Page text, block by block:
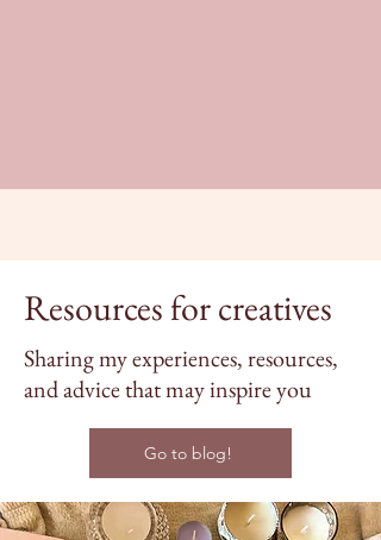
Resources for creatives
Sharing my experiences, resources,
and advice that may inspire you
Go to blog!